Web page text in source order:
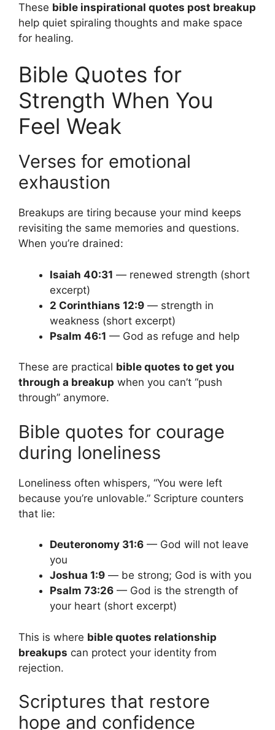
These bible inspirational quotes post breakup
help quiet spiraling thoughts and make space
for healing.
Bible Quotes for
Strength When You
Feel Weak
Verses for emotional
exhaustion
Breakups are tiring because your mind keeps
revisiting the same memories and questions.
When you’re drained:
Isaiah 40:31 — renewed strength (short
excerpt)
2 Corinthians 12:9 — strength in
weakness (short excerpt)
Psalm 46:1 — God as refuge and help
These are practical bible quotes to get you
through a breakup when you can’t “push
through” anymore.
Bible quotes for courage
during loneliness
Loneliness often whispers, “You were left
because you’re unlovable.” Scripture counters
that lie:
Deuteronomy 31:6 — God will not leave
you
Joshua 1:9 — be strong; God is with you
Psalm 73:26 — God is the strength of
your heart (short excerpt)
This is where bible quotes relationship
breakups can protect your identity from
rejection.
Scriptures that restore
hope and confidence